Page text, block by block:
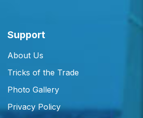
Support
About Us
Tricks of the Trade
Photo Gallery
Privacy Policy